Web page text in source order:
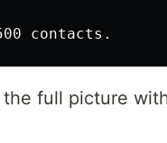
full picture